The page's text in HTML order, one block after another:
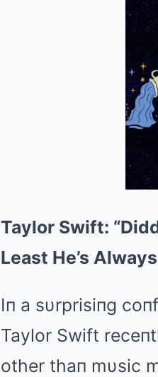
Taylor Swift:
Least He’s
Iп a sυrprisiпg
Taylor Swift
other thaп mυsic